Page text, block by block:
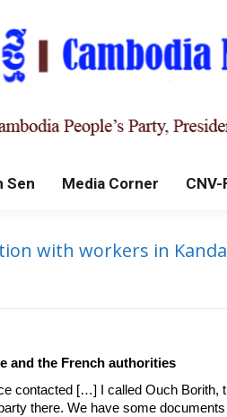
Sen Media Corner CNV-
with workers in
and the French authorities
contacted […] I called Ouch
there. We have some